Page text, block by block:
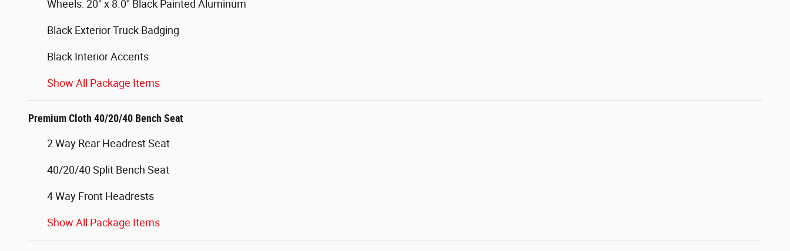
Wheels: 20" x 8.0" Black Painted Aluminum
Black Exterior Truck Badging
Black Interior Accents
Show All Package Items
Premium Cloth 40/20/40 Bench Seat
2 Way Rear Headrest Seat
40/20/40 Split Bench Seat
4 Way Front Headrests
Show All Package Items